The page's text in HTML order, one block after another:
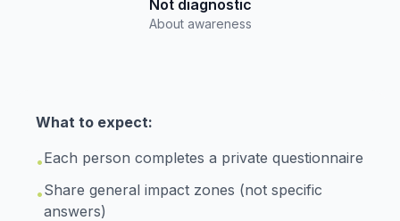
Not diagnostic
About awareness
What to expect:
•Each person completes a private questionnaire
•Share general impact zones (not specific
answers)